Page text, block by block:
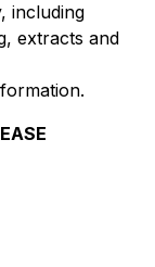
including
extracts and